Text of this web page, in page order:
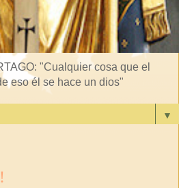
"Cualquier cosa que el
eso él se hace un dios"
▼